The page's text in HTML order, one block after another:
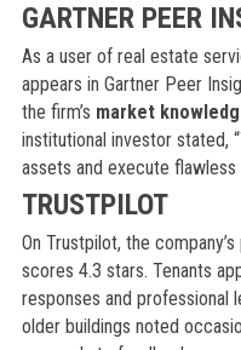
GARTNER PEER
As a user of real estate
appears in Gartner Peer
the firm’s market
institutional investor stated,
assets and execute flawless
TRUSTPILOT
On Trustpilot, the
scores 4.3 stars. Tenants
responses and professional
older buildings noted